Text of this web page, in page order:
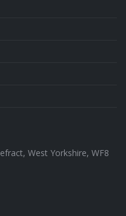
West Yorkshire, WF8